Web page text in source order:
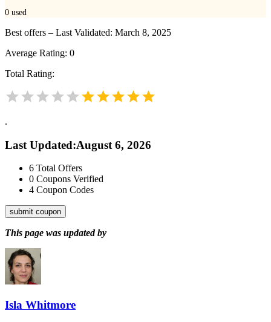
0 used
Best offers – Last Validated: March 8, 2025
Average Rating: 0
Total Rating:
.
Last Updated:August 6, 2026
6 Total Offers
0 Coupons Verified
4 Coupon Codes
submit coupon
This page was updated by
Isla Whitmore